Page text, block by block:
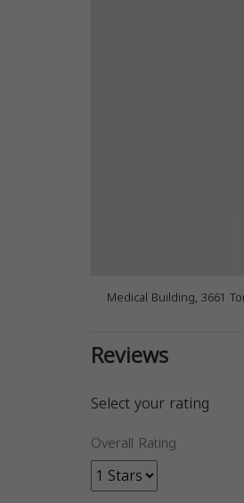
Medical Building, 3661
Reviews
Select your rating
Overall Rating